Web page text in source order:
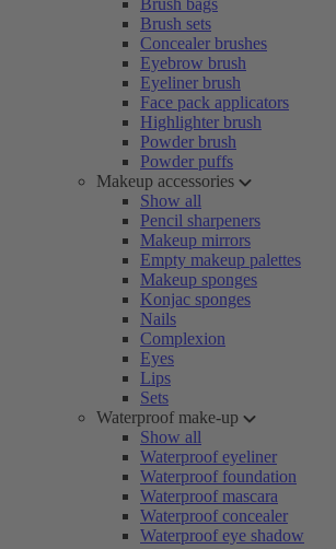
Brush bags
Brush sets
Concealer brushes
Eyebrow brush
Eyeliner brush
Face pack applicators
Highlighter brush
Powder brush
Powder puffs
Makeup accessories
Show all
Pencil sharpeners
Makeup mirrors
Empty makeup palettes
Makeup sponges
Konjac sponges
Nails
Complexion
Eyes
Lips
Sets
Waterproof make-up
Show all
Waterproof eyeliner
Waterproof foundation
Waterproof mascara
Waterproof concealer
Waterproof eye shadow